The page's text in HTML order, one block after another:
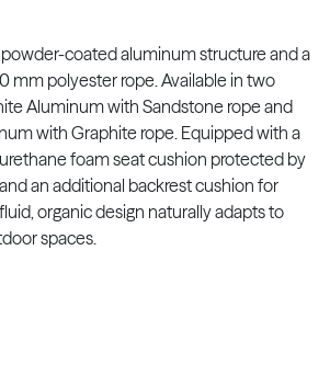
coated aluminum structure and a
mm polyester rope. Available in two
Aluminum with Sandstone rope and
with Graphite rope. Equipped with a
foam seat cushion protected by
an additional backrest cushion for
organic design naturally adapts to
spaces.